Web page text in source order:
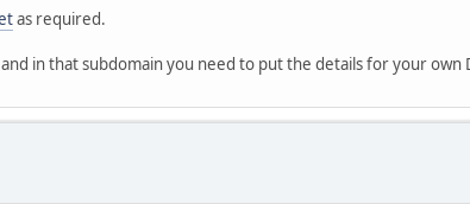
as required.
in that subdomain you need to put the details for your own